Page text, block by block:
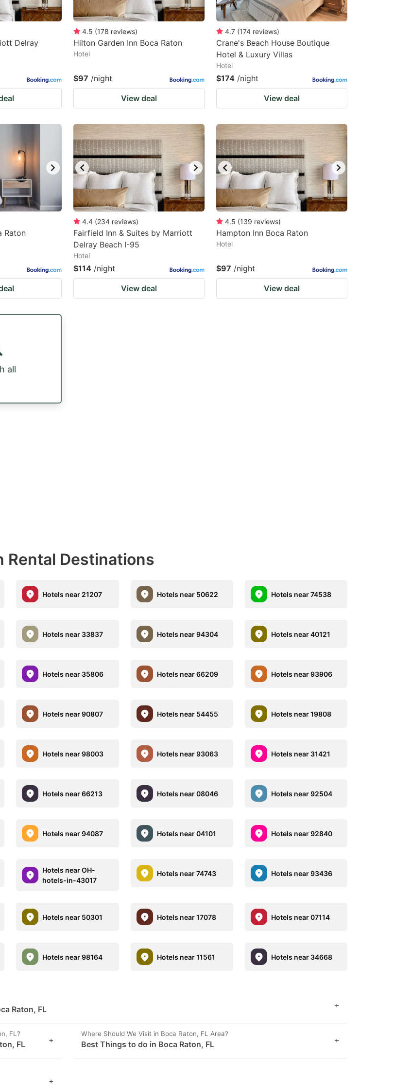
Delray
4.5 (178 reviews)
Hilton Garden Inn Boca Raton
Hotel
$97 /night
View deal
4.7 (174 reviews)
Crane's Beach House Boutique
Hotel & Luxury Villas
Hotel
$174 /night
View deal
Raton
4.4 (234 reviews)
Fairfield Inn & Suites by Marriott
Delray Beach I-95
Hotel
$114 /night
View deal
4.5 (139 reviews)
Hampton Inn Boca Raton
Hotel
$97 /night
View deal
all
Rental Destinations
Hotels near 21207 Hotels near 50622 Hotels near 74538
Hotels near 33837 Hotels near 94304 Hotels near 40121
Hotels near 35806 Hotels near 66209 Hotels near 93906
Hotels near 90807 Hotels near 54455 Hotels near 19808
Hotels near 98003 Hotels near 93063 Hotels near 31421
Hotels near 66213 Hotels near 08046 Hotels near 92504
Hotels near 94087 Hotels near 04101 Hotels near 92840
Hotels near OH-
hotels-in-43017
Hotels near 74743 Hotels near 93436
Hotels near 50301 Hotels near 17078 Hotels near 07114
Hotels near 98164 Hotels near 11561 Hotels near 34668
Raton, FL +
FL?
FL +
Where Should We Visit in Boca Raton, FL Area?
Best Things to do in Boca Raton, FL +
+